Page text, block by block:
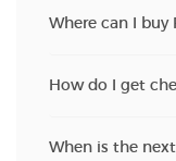
Where can I buy
How do I get
When is the